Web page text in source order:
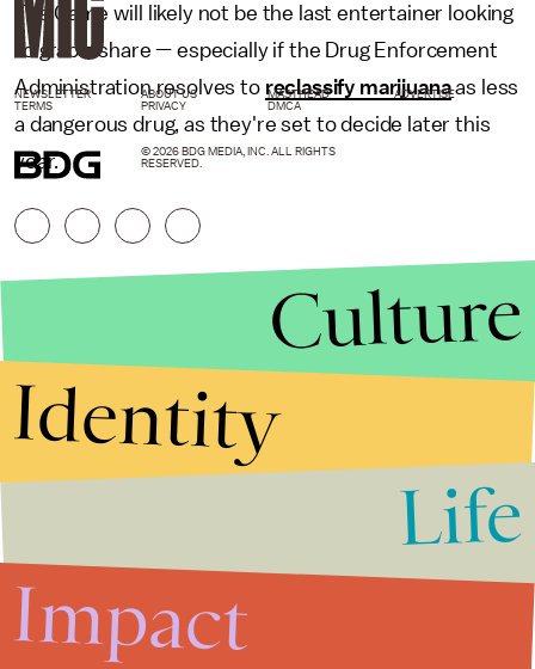
The Game will likely not be the last entertainer looking
to grab a share — especially if the Drug Enforcement
Administration resolves to reclassify marijuanaas less
a dangerous drug, as they're set to decide later this
year.
NEWSLETTER ABOUT US MASTHEAD
ADVERTISE
TERMS
PRIVACY DMCA
© 2026 BDG MEDIA, INC. ALL RIGHTS
RESERVED.
Culture
Identity
Life
Impact